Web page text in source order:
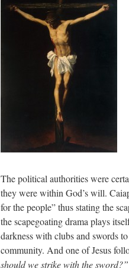
The political authorities were
they were within God’s will.
for the people” thus stating the
the scapegoating drama plays
darkness with clubs and swords
community. And one of Jesus
should we strike with the sword?”